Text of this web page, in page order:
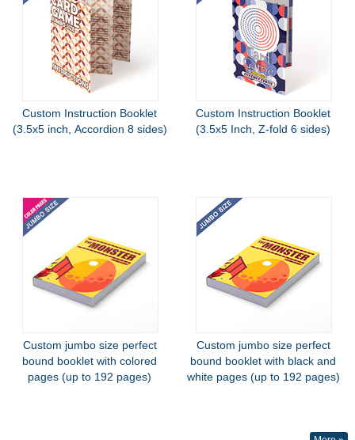
Custom Instruction Booklet
(3.5x5 inch, Accordion 8 sides)
Custom Instruction Booklet
(3.5x5 Inch, Z-fold 6 sides)
Custom jumbo size perfect
bound booklet with colored
pages (up to 192 pages)
Custom jumbo size perfect
bound booklet with black and
white pages (up to 192 pages)